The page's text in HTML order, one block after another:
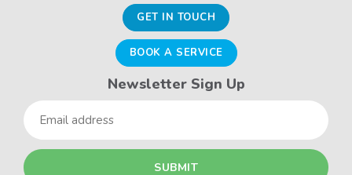
GET IN TOUCH
BOOK A SERVICE
Newsletter Sign Up
Email